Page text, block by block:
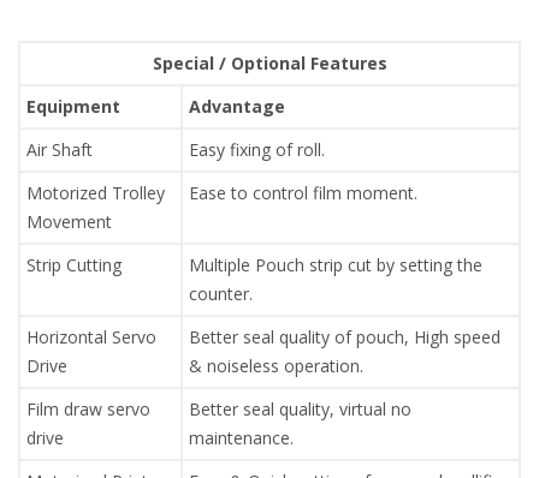
Special / Optional Features
Equipment
Advantage
Air Shaft
Easy fixing of roll.
Motorized Trolley
Movement
Ease to control film moment.
Strip Cutting
Multiple Pouch strip cut by setting the
counter.
Horizontal Servo
Drive
Better seal quality of pouch, High speed
& noiseless operation.
Film draw servo
drive
Better seal quality, virtual no
maintenance.